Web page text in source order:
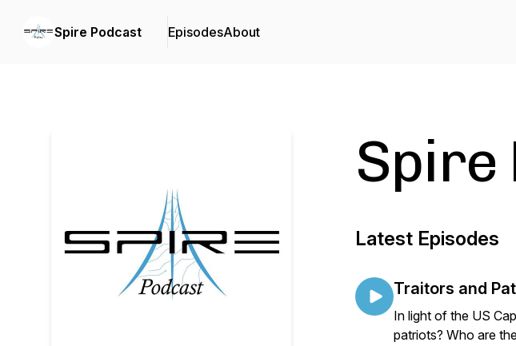
Spire Podcast EpisodesAbout
Spire
Latest Episodes
Traitors and
In light of the US
patriots? Who are